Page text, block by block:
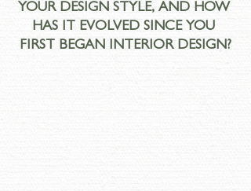
YOUR DESIGN STYLE, AND HOW
HAS IT EVOLVED SINCE YOU
FIRST BEGAN INTERIOR DESIGN?